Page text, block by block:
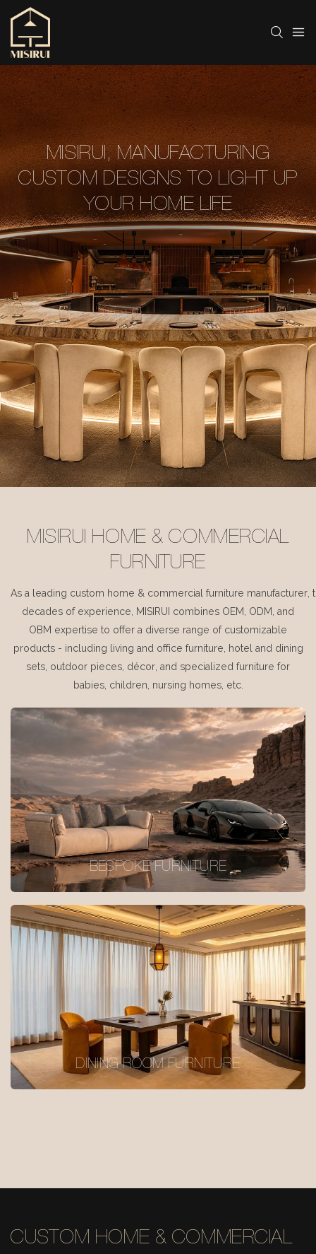
MISIRUI, MANUFACTURING
CUSTOM DESIGNS TO LIGHT UP
YOUR HOME LIFE
MISIRUI HOME & COMMERCIAL
FURNITURE
As a leading custom home & commercial furniture manufacturer,
decades of experience, MISIRUI combines OEM, ODM, and
OBM expertise to offer a diverse range of customizable
products - including living and office furniture, hotel and dining
sets, outdoor pieces, décor, and specialized furniture for
babies, children, nursing homes, etc.
BESPOKE FURNITURE
DINING ROOM FURNITURE
CUSTOM HOME & COMMERCIAL